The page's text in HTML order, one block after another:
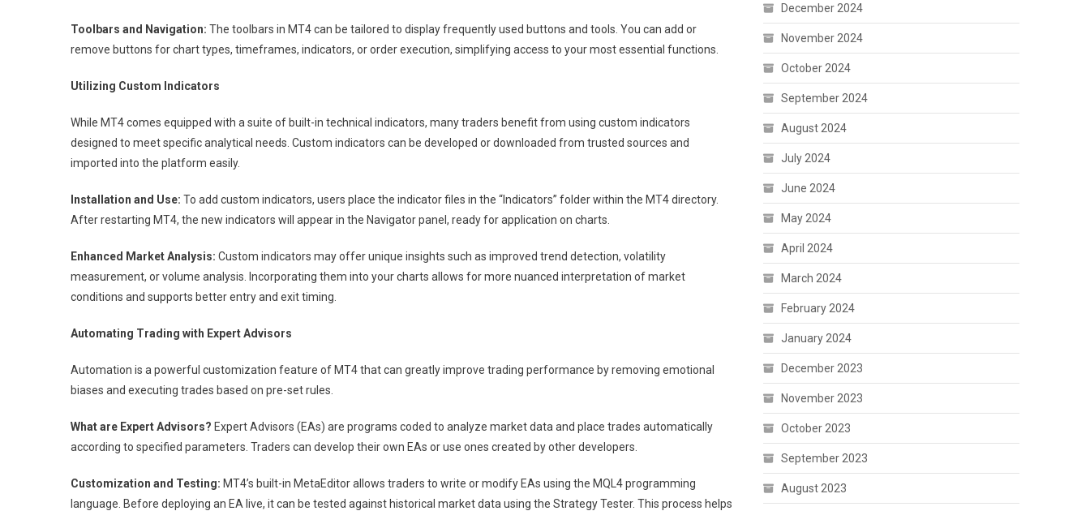
Toolbars and Navigation: The toolbars in MT4 can be tailored to display frequently used buttons and tools. You can add or
remove buttons for chart types, timeframes, indicators, or order execution, simplifying access to your most essential functions.
Utilizing Custom Indicators
While MT4 comes equipped with a suite of built-in technical indicators, many traders benefit from using custom indicators
designed to meet specific analytical needs. Custom indicators can be developed or downloaded from trusted sources and
imported into the platform easily.
Installation and Use: To add custom indicators, users place the indicator files in the “Indicators” folder within the MT4 directory.
After restarting MT4, the new indicators will appear in the Navigator panel, ready for application on charts.
Enhanced Market Analysis: Custom indicators may offer unique insights such as improved trend detection, volatility
measurement, or volume analysis. Incorporating them into your charts allows for more nuanced interpretation of market
conditions and supports better entry and exit timing.
Automating Trading with Expert Advisors
Automation is a powerful customization feature of MT4 that can greatly improve trading performance by removing emotional
biases and executing trades based on pre-set rules.
What are Expert Advisors? Expert Advisors (EAs) are programs coded to analyze market data and place trades automatically
according to specified parameters. Traders can develop their own EAs or use ones created by other developers.
Customization and Testing: MT4’s built-in MetaEditor allows traders to write or modify EAs using the MQL4 programming
language. Before deploying an EA live, it can be tested against historical market data using the Strategy Tester. This process helps
December 2024
November 2024
October 2024
September 2024
August 2024
July 2024
June 2024
May 2024
April 2024
March 2024
February 2024
January 2024
December 2023
November 2023
October 2023
September 2023
August 2023